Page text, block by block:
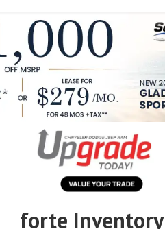
forte Inventory